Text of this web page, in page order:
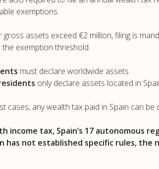
exemptions.
gross assets exceed €2 million, filing is
the exemption threshold.
must declare worldwide assets
only declare assets located in
cases, any wealth tax paid in Spain can
income tax, Spain’s 17 autonomous
has not established specific rules, the